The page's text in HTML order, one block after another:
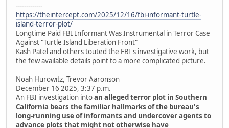
-------------
https://theintercept.com/2025/12/16/fbi-informant-turtle-
island-terror-plot/
Longtime Paid FBI Informant Was Instrumental in Terror Case
Against "Turtle Island Liberation Front"
Kash Patel and others touted the FBI's investigative work, but
the few available details point to a more complicated picture.
Noah Hurowitz, Trevor Aaronson
December 16 2025, 3:37 p.m.
An FBI investigation intoan alleged terror plot in Southern
California bears the familiar hallmarks of the bureau's
long-running use of informants and undercover agents to
advance plots that might not otherwise have